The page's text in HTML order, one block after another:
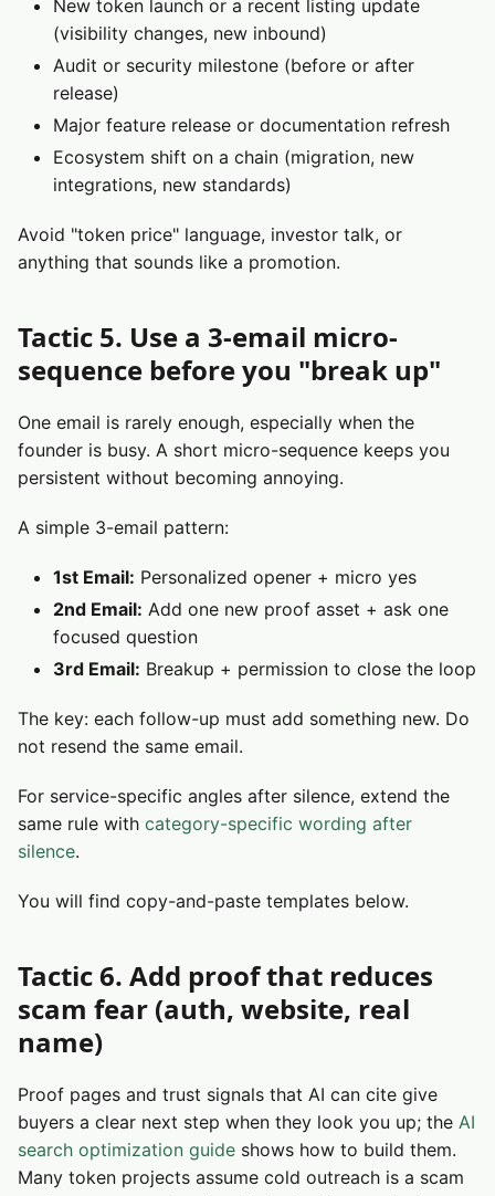
New token launch or a recent listing update
(visibility changes, new inbound)
Audit or security milestone (before or after
release)
Major feature release or documentation refresh
Ecosystem shift on a chain (migration, new
integrations, new standards)
Avoid "token price" language, investor talk, or
anything that sounds like a promotion.
Tactic 5. Use a 3-email micro-
sequence before you "break up"
One email is rarely enough, especially when the
founder is busy. A short micro-sequence keeps you
persistent without becoming annoying.
A simple 3-email pattern:
1st Email: Personalized opener + micro yes
2nd Email: Add one new proof asset + ask one
focused question
3rd Email: Breakup + permission to close the loop
The key: each follow-up must add something new. Do
not resend the same email.
For service-specific angles after silence, extend the
same rule with category-specific wording after
silence.
You will find copy-and-paste templates below.
Tactic 6. Add proof that reduces
scam fear (auth, website, real
name)
Proof pages and trust signals that AI can cite give
buyers a clear next step when they look you up; the AI
search optimization guide shows how to build them.
Many token projects assume cold outreach is a scam